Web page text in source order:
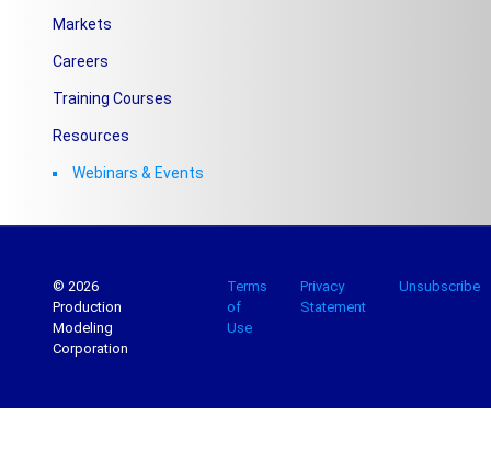
Markets
Careers
Training Courses
Resources
Webinars & Events
© 2026
Production
Modeling
Corporation
Terms
of
Use
Privacy
Statement
Unsubscribe